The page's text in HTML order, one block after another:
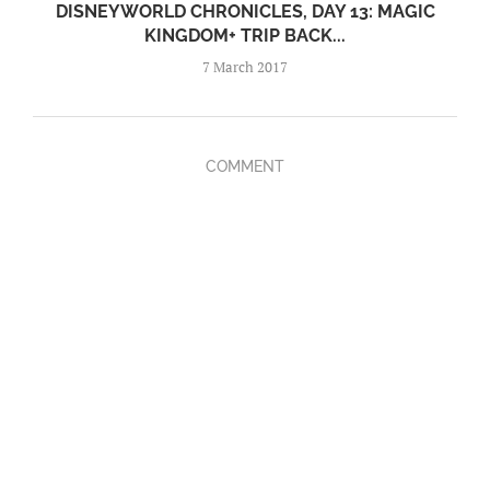
DISNEYWORLD CHRONICLES, DAY 13: MAGIC
KINGDOM+ TRIP BACK...
7 March 2017
COMMENT